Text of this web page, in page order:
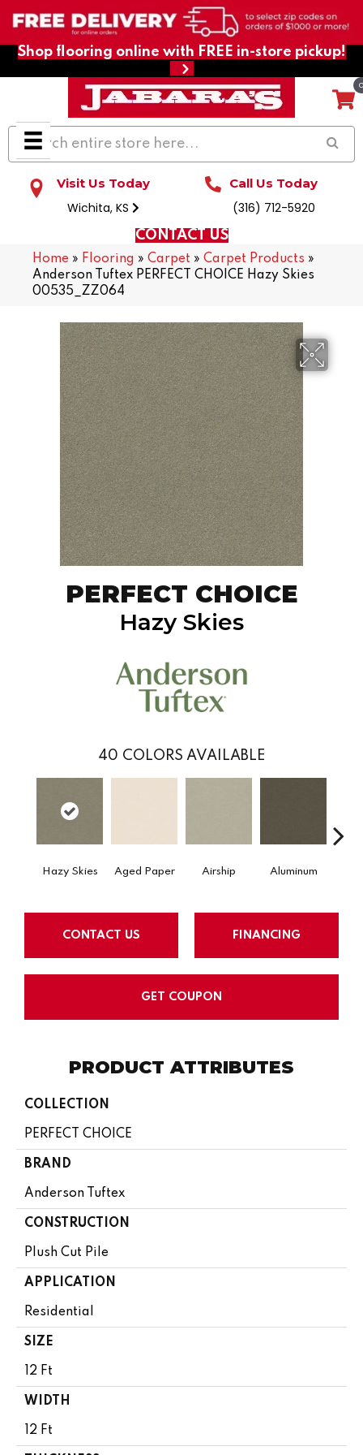
Shop flooring online with FREE in-store pickup!
Visit Us Today
Wichita, KS
Call Us Today
(316) 712-5920
CONTACT US
Home » Flooring » Carpet » Carpet Products »
Anderson Tuftex PERFECT CHOICE Hazy Skies
00535_ZZ064
PERFECT CHOICE
Hazy Skies
40 COLORS AVAILABLE
Hazy Skies Aged Paper Airship Aluminum
CONTACT US FINANCING
GET COUPON
PRODUCT ATTRIBUTES
COLLECTION
PERFECT CHOICE
BRAND
Anderson Tuftex
CONSTRUCTION
Plush Cut Pile
APPLICATION
Residential
SIZE
12 Ft
WIDTH
12 Ft